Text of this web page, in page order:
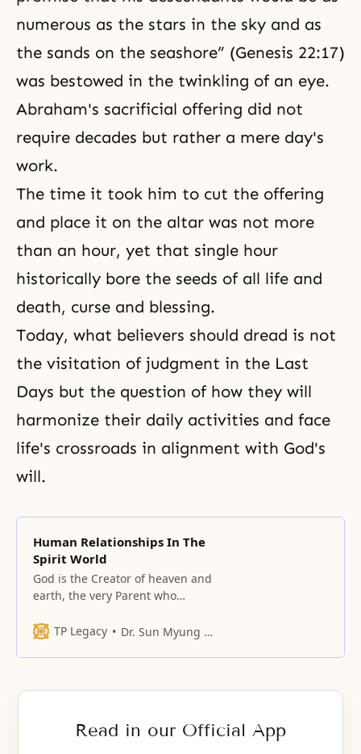
numerous as the stars in the sky and as
the sands on the seashore” (Genesis 22:17)
was bestowed in the twinkling of an eye.
Abraham's sacrificial offering did not
require decades but rather a mere day's
work.
The time it took him to cut the offering
and place it on the altar was not more
than an hour, yet that single hour
historically bore the seeds of all life and
death, curse and blessing.
Today, what believers should dread is not
the visitation of judgment in the Last
Days but the question of how they will
harmonize their daily activities and face
life's crossroads in alignment with God's
will.
Human Relationships In The
Spirit World
God is the Creator of heaven and
earth, the very Parent who
beings in this world today.
TP Legacy Dr. Sun Myung Moon
Read in our Official App